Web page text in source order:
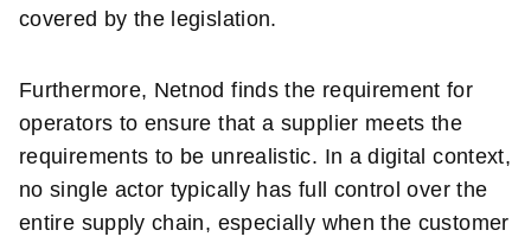
covered by the legislation.
Furthermore, Netnod finds the requirement for
operators to ensure that a supplier meets the
requirements to be unrealistic. In a digital context,
no single actor typically has full control over the
entire supply chain, especially when the customer